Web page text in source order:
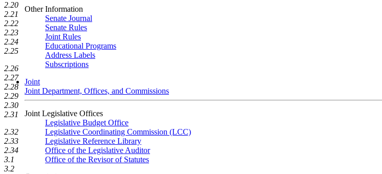
Other Information
Senate Journal
Senate Rules
Joint Rules
Educational Programs
Address Labels
Subscriptions
Joint
Joint Department, Offices, and Commissions
Joint Legislative Offices
Legislative Budget Office
Legislative Coordinating Commission (LCC)
Legislative Reference Library
Office of the Legislative Auditor
Office of the Revisor of Statutes
2.20
2.21
2.22
2.23
2.24
2.25
2.26
2.27
2.28
2.29
2.30
2.31
2.32
2.33
2.34
3.1
3.2